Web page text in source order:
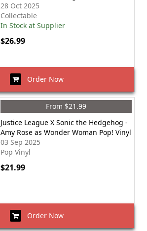
28 Oct 2025
Collectable
In Stock at Supplier
$26.99
Order Now
From $21.99
Justice League X Sonic the Hedgehog -
Amy Rose as Wonder Woman Pop! Vinyl
03 Sep 2025
Pop Vinyl
$21.99
Order Now